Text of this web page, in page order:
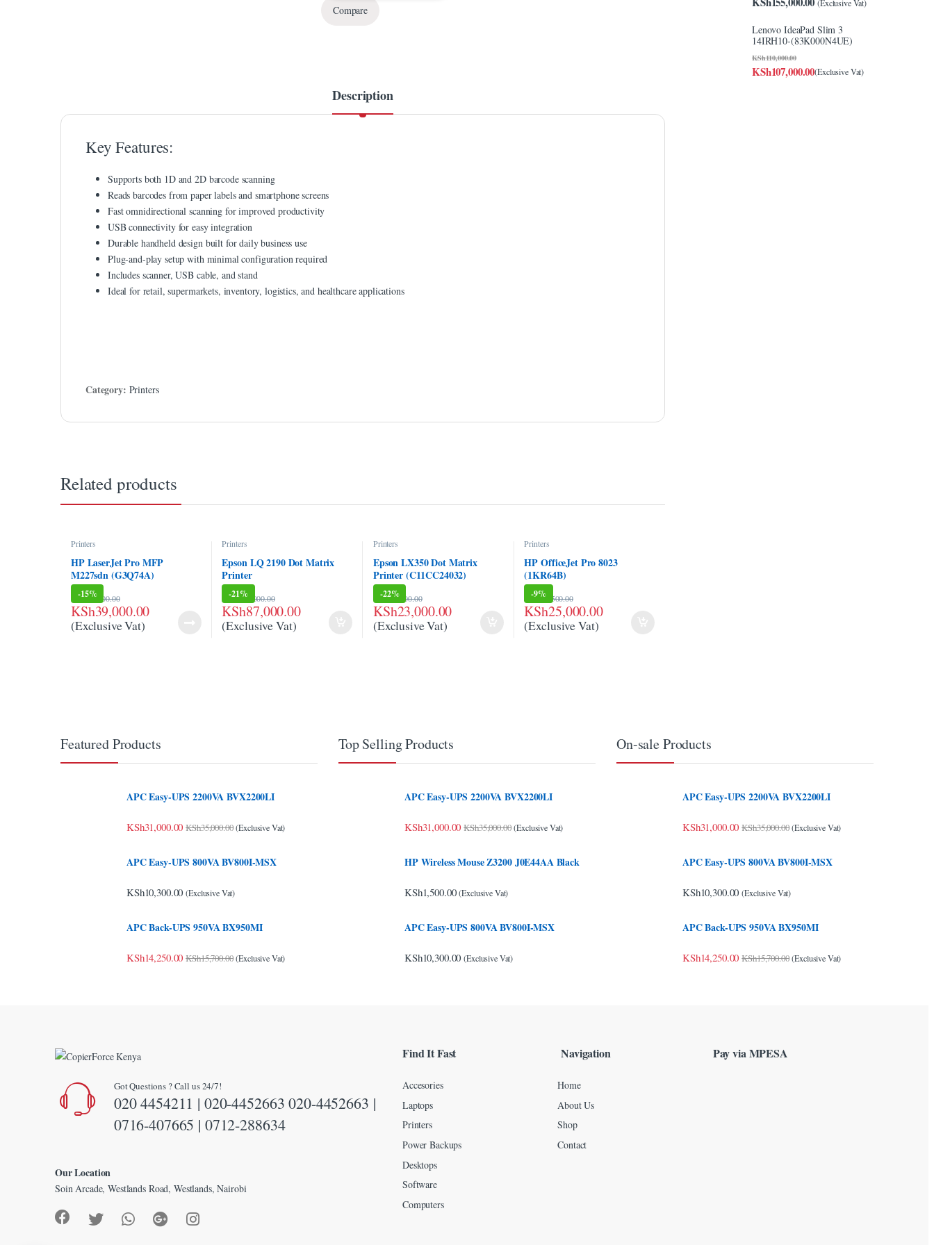
Compare
Description
Key Features:
Supports both 1D and 2D barcode scanning
Reads barcodes from paper labels and smartphone screens
Fast omnidirectional scanning for improved productivity
USB connectivity for easy integration
Durable handheld design built for daily business use
Plug-and-play setup with minimal configuration required
Includes scanner, USB cable, and stand
Ideal for retail, supermarkets, inventory, logistics, and healthcare applications
Category: Printers
Related products
Printers
HP LaserJet Pro MFP
M227sdn (G3Q74A)
-15%
KSh39,000.00
KSh46,000.00
(Exclusive Vat)
Printers
Epson LQ 2190 Dot Matrix
Printer
-21%
KSh87,000.00
KSh110,000.00
(Exclusive Vat)
Printers
Epson LX350 Dot Matrix
Printer (C11CC24032)
-22%
KSh23,000.00
KSh29,500.00
(Exclusive Vat)
Printers
HP OfficeJet Pro 8023
(1KR64B)
-9%
KSh25,000.00
KSh27,500.00
(Exclusive Vat)
(Exclusive Vat)
Lenovo IdeaPad Slim 3
14IRH10-(83K000N4UE)
KSh107,000.00
KSh110,000.00
(Exclusive Vat)
Featured Products
APC Easy-UPS 2200VA BVX2200LI
KSh31,000.00 KSh35,000.00 (Exclusive Vat)
APC Easy-UPS 800VA BV800I-MSX
KSh10,300.00 (Exclusive Vat)
APC Back-UPS 950VA BX950MI
KSh14,250.00 KSh15,700.00 (Exclusive Vat)
Top Selling Products
APC Easy-UPS 2200VA BVX2200LI
KSh31,000.00 KSh35,000.00 (Exclusive Vat)
HP Wireless Mouse Z3200 J0E44AA Black
KSh1,500.00 (Exclusive Vat)
APC Easy-UPS 800VA BV800I-MSX
KSh10,300.00 (Exclusive Vat)
On-sale Products
APC Easy-UPS 2200VA BVX2200LI
KSh31,000.00 KSh35,000.00 (Exclusive Vat)
APC Easy-UPS 800VA BV800I-MSX
KSh10,300.00 (Exclusive Vat)
APC Back-UPS 950VA BX950MI
KSh14,250.00 KSh15,700.00 (Exclusive Vat)
Got Questions ? Call us 24/7!
020 4454211 | 020-4452663 020-4452663 |
0716-407665 | 0712-288634
Our Location
Soin Arcade, Westlands Road, Westlands, Nairobi
Find It Fast
Accesories
Laptops
Printers
Power Backups
Desktops
Software
Computers
Navigation
Home
About Us
Shop
Contact
Pay via MPESA